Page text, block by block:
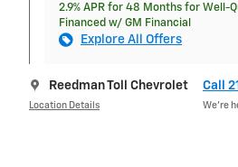
2.9% APR for 48 Months for Well-
Financed w/ GM Financial
Explore All Offers
Reedman Toll Chevrolet
Location Details
Call
We’re